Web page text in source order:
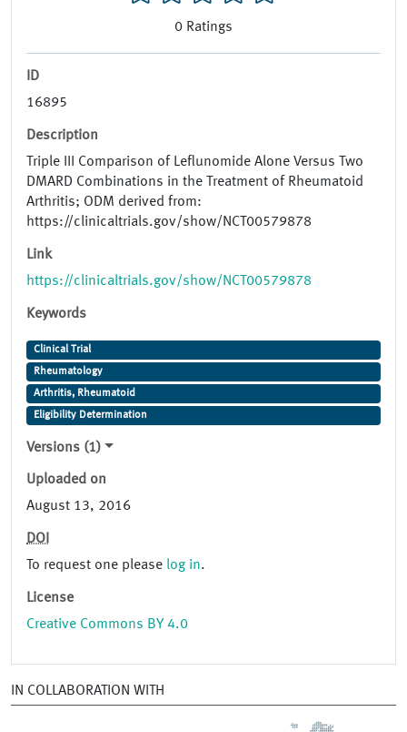
0 Ratings
ID
16895
Description
Triple III Comparison of Leflunomide Alone Versus Two
DMARD Combinations in the Treatment of Rheumatoid
Arthritis; ODM derived from:
https://clinicaltrials.gov/show/NCT00579878
Link
https://clinicaltrials.gov/show/NCT00579878
Keywords
Clinical Trial
Rheumatology
Arthritis, Rheumatoid
Eligibility Determination
Versions (1)
Uploaded on
August 13, 2016
DOI
To request one please log in.
License
Creative Commons BY 4.0
IN COLLABORATION WITH